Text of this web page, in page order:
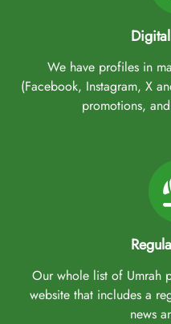
We have profiles in
(Facebook, Instagram, X
promotions,
Our whole list of Umrah
website that includes a
news